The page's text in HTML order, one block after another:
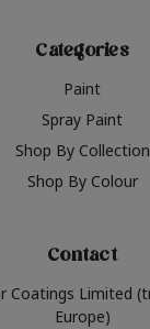
Categories
Paint
Spray Paint
Shop By Collection
Shop By Colour
Contact
Coatings Limited
Europe)